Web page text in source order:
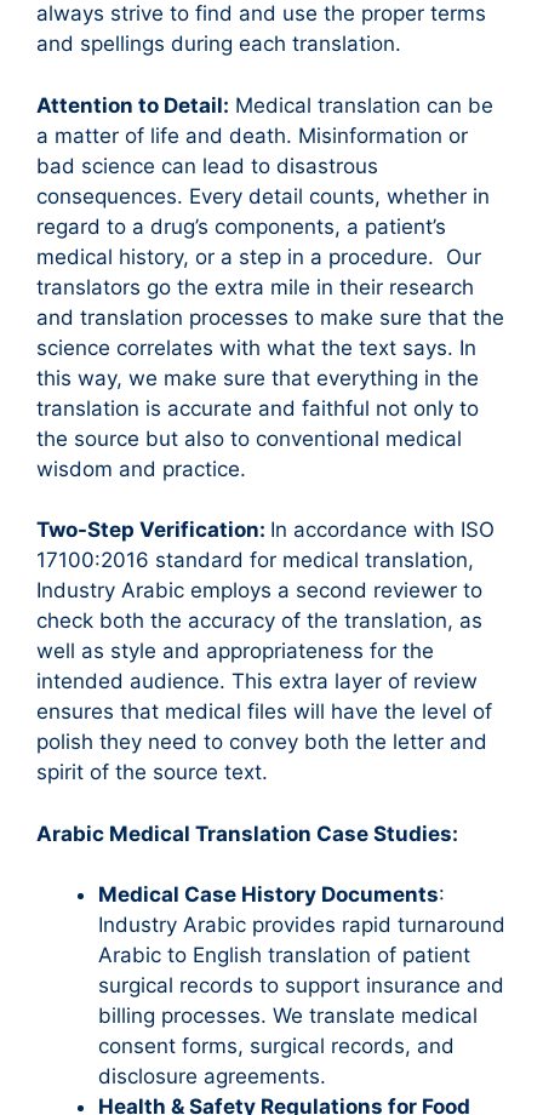
always strive to find and use the proper terms
and spellings during each translation.
Attention to Detail: Medical translation can be
a matter of life and death. Misinformation or
bad science can lead to disastrous
consequences. Every detail counts, whether in
regard to a drug’s components, a patient’s
medical history, or a step in a procedure. Our
translators go the extra mile in their research
and translation processes to make sure that the
science correlates with what the text says. In
this way, we make sure that everything in the
translation is accurate and faithful not only to
the source but also to conventional medical
wisdom and practice.
Two-Step Verification: In accordance with ISO
17100:2016 standard for medical translation,
Industry Arabic employs a second reviewer to
check both the accuracy of the translation, as
well as style and appropriateness for the
intended audience. This extra layer of review
ensures that medical files will have the level of
polish they need to convey both the letter and
spirit of the source text.
Arabic Medical Translation Case Studies:
Medical Case History Documents:
Industry Arabic provides rapid turnaround
Arabic to English translation of patient
surgical records to support insurance and
billing processes. We translate medical
consent forms, surgical records, and
disclosure agreements.
Health & Safety Regulations for Food